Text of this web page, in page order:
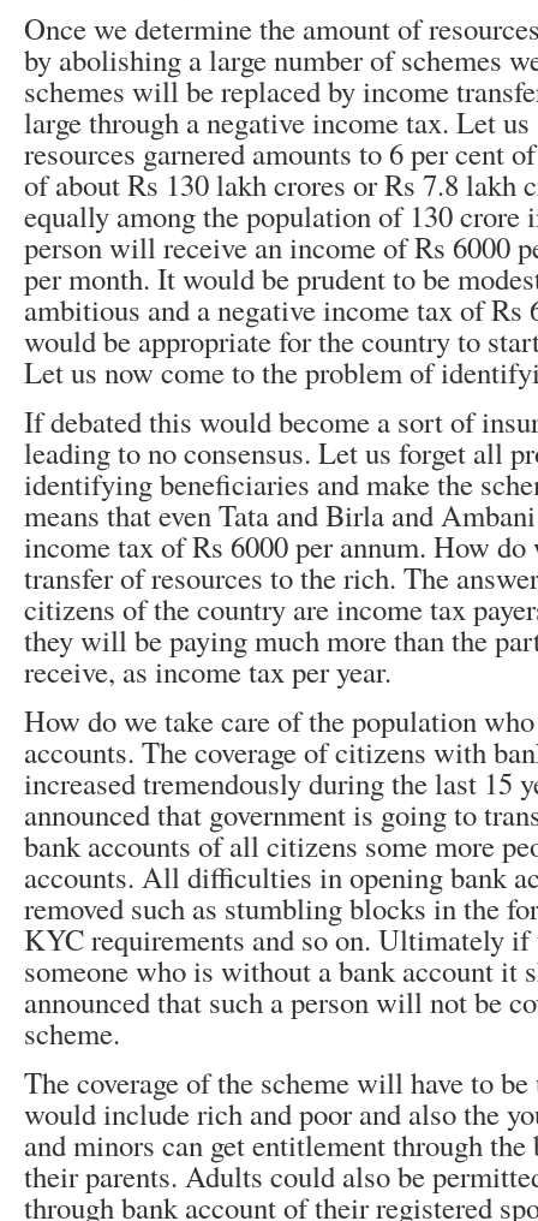
Once we determine the amount of
by abolishing a large number of schemes
schemes will be replaced by income
large through a negative income tax. Let us
resources garnered amounts to 6 per cent
of about Rs 130 lakh crores or Rs 7.8 lakh
equally among the population of 130 crore
person will receive an income of Rs 6000
per month. It would be prudent to be
ambitious and a negative income tax of Rs
would be appropriate for the country to
Let us now come to the problem of
If debated this would become a sort of
leading to no consensus. Let us forget all
identifying beneficiaries and make the
means that even Tata and Birla and
income tax of Rs 6000 per annum. How
transfer of resources to the rich. The
citizens of the country are income tax
they will be paying much more than the
receive, as income tax per year.
How do we take care of the population who
accounts. The coverage of citizens with
increased tremendously during the last 15
announced that government is going to
bank accounts of all citizens some more
accounts. All difficulties in opening bank
removed such as stumbling blocks in the
KYC requirements and so on. Ultimately
someone who is without a bank account it
announced that such a person will not be
scheme.
The coverage of the scheme will have to
would include rich and poor and also the
and minors can get entitlement through the
their parents. Adults could also be
through bank account of their registered